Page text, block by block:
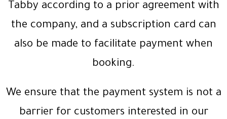
Tabby according to a prior agreement with
the company, and a subscription card can
also be made to facilitate payment when
booking.
We ensure that the payment system is not a
barrier for customers interested in our